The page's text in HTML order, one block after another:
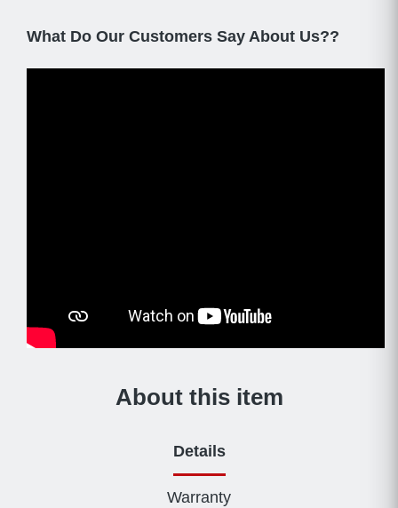
What Do Our Customers Say About Us??
About this item
Details
Warranty